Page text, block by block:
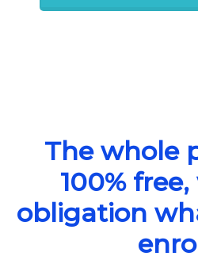
The whole
100%
obligation